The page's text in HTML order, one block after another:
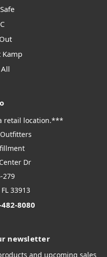
Kamp
retail location.***
Dr
279
33913
8080
newsletter
and upcoming sales